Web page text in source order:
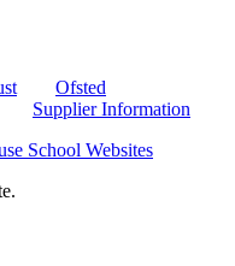
Ofsted
Supplier Information
School Websites